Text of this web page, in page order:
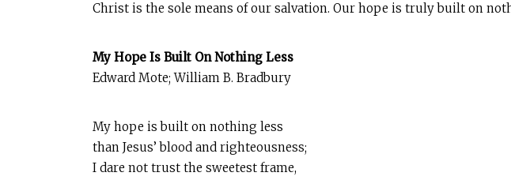
Christ is the sole means of our salvation. Our hope is truly built on
My Hope Is Built On Nothing Less
Edward Mote; William B. Bradbury
My hope is built on nothing less
than Jesus’ blood and righteousness;
I dare not trust the sweetest frame,